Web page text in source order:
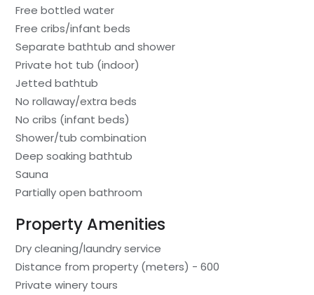
Free bottled water
Free cribs/infant beds
Separate bathtub and shower
Private hot tub (indoor)
Jetted bathtub
No rollaway/extra beds
No cribs (infant beds)
Shower/tub combination
Deep soaking bathtub
Sauna
Partially open bathroom
Property Amenities
Dry cleaning/laundry service
Distance from property (meters) - 600
Private winery tours